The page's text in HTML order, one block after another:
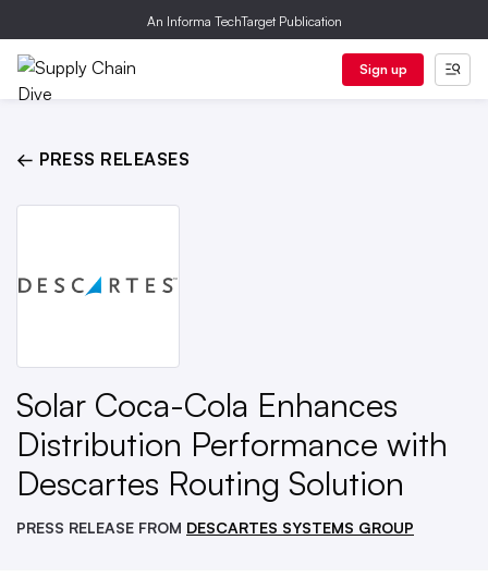
An Informa TechTarget Publication
Sign up
← PRESS RELEASES
Solar Coca-Cola Enhances
Distribution Performance with
Descartes Routing Solution
PRESS RELEASE FROM DESCARTES SYSTEMS GROUP